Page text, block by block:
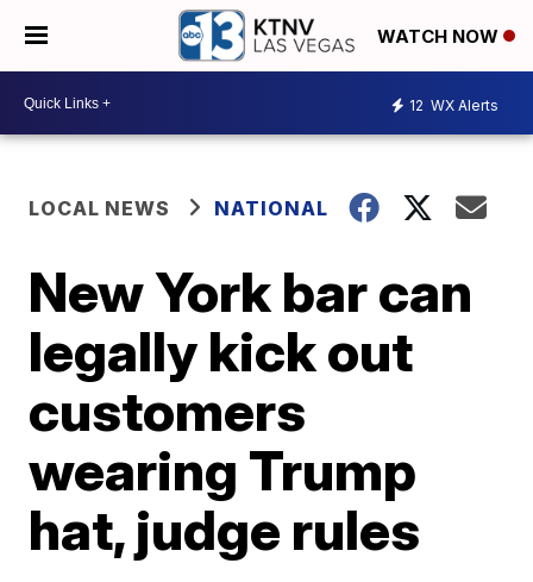
WATCH NOW
12 WX Alerts
LOCAL NEWS NATIONAL
New York bar can
legally kick out
customers
wearing Trump
hat, judge rules